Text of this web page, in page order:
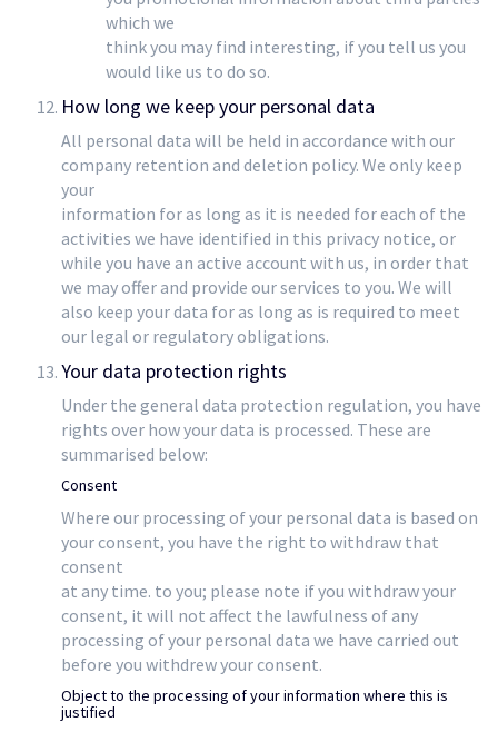
which we
think you may find interesting, if you tell us you
would like us to do so.
How long we keep your personal data
All personal data will be held in accordance with our
company retention and deletion policy. We only keep
your
information for as long as it is needed for each of the
activities we have identified in this privacy notice, or
while you have an active account with us, in order that
we may offer and provide our services to you. We will
also keep your data for as long as is required to meet
our legal or regulatory obligations.
Your data protection rights
Under the general data protection regulation, you have
rights over how your data is processed. These are
summarised below:
Consent
Where our processing of your personal data is based on
your consent, you have the right to withdraw that
consent
at any time. to you; please note if you withdraw your
consent, it will not affect the lawfulness of any
processing of your personal data we have carried out
before you withdrew your consent.
Object to the processing of your information where this is
justified